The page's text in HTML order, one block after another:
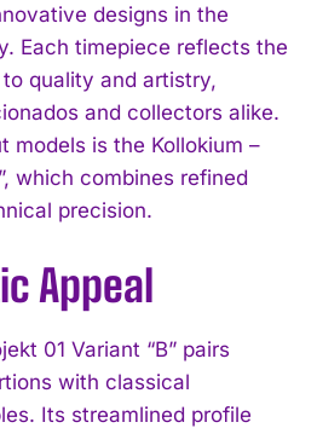
designs in the
Each timepiece reflects the
to quality and artistry,
and collectors alike.
models is the Kollokium –
which combines refined
precision.
Appeal
01 Variant “B” pairs
with classical
Its streamlined profile